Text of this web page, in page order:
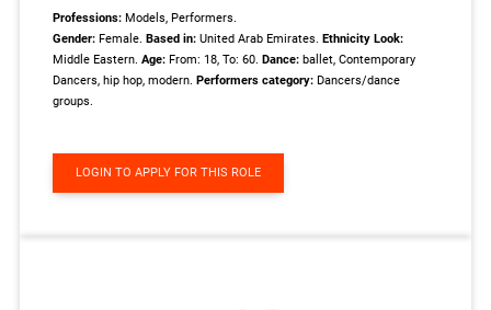
Professions: Models, Performers.
Gender: Female. Based in:United Arab Emirates. Ethnicity Look:
Middle Eastern.Age: From: 18, To: 60. Dance: ballet, Contemporary
Dancers, hip hop, modern. Performers category: Dancers/dance
groups.
LOGIN TO APPLY FOR THIS ROLE